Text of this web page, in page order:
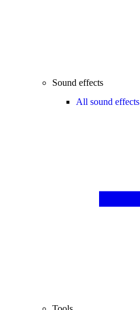
Sound effects
All sound effects